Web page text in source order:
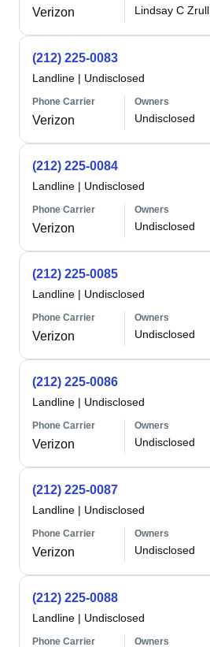
Verizon Lindsay C Zrull
(212) 225-0083
Landline | Undisclosed
Phone Carrier
Verizon
Owners
Undisclosed
(212) 225-0084
Landline | Undisclosed
Phone Carrier
Verizon
Owners
Undisclosed
(212) 225-0085
Landline | Undisclosed
Phone Carrier
Verizon
Owners
Undisclosed
(212) 225-0086
Landline | Undisclosed
Phone Carrier
Verizon
Owners
Undisclosed
(212) 225-0087
Landline | Undisclosed
Phone Carrier
Verizon
Owners
Undisclosed
(212) 225-0088
Landline | Undisclosed
Phone Carrier Owners